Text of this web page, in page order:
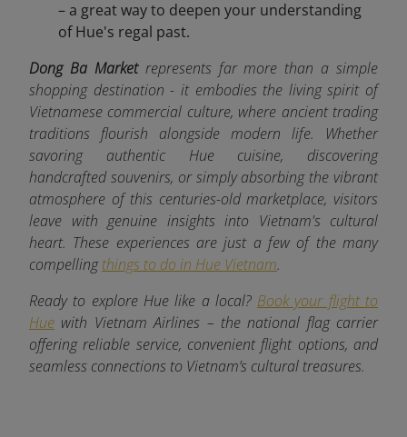
– a great way to deepen your understanding
of Hue's regal past.
Dong Ba Marketrepresents far more than a simple
shopping destination - it embodies the living spirit of
Vietnamese commercial culture, where ancient trading
traditions flourish alongside modern life. Whether
savoring authentic Hue cuisine, discovering
handcrafted souvenirs, or simply absorbing the vibrant
atmosphere of this centuries-old marketplace, visitors
leave with genuine insights into Vietnam's cultural
heart. These experiences are just a few of the many
compellingthings to do in Hue Vietnam.
Ready to explore Hue like a local? Book your flight to
Hue with Vietnam Airlines – the national flag carrier
offering reliable service, convenient flight options, and
seamless connections to Vietnam’s cultural treasures.